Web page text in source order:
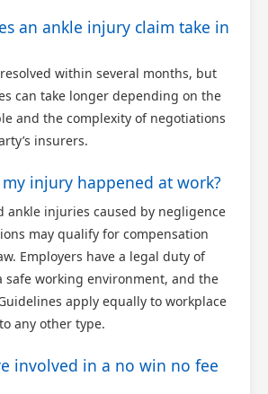
an ankle injury claim take in
within several months, but
can take longer depending on the
and the complexity of negotiations
insurers.
injury happened at work?
ankle injuries caused by negligence
may qualify for compensation
Employers have a legal duty of
safe working environment, and the
apply equally to workplace
any other type.
involved in a no win no fee